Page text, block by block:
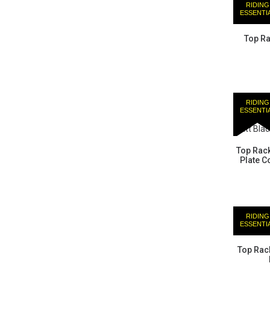
RIDING
Top
RIDING
Top
Plate
RIDING
Top